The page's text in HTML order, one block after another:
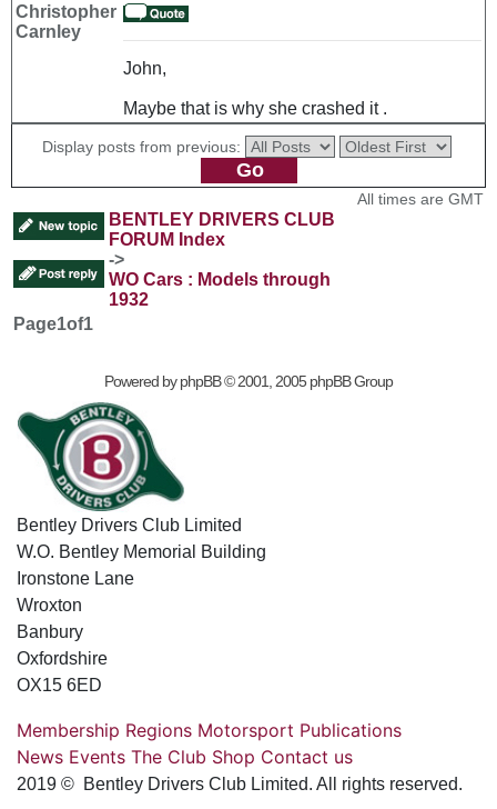
Christopher
Carnley
John,
Maybe that is why she crashed it .
Display posts from previous:
BENTLEY DRIVERS CLUB
FORUM Index
->
WO Cars : Models through
1932
All times are GMT
Page1of1
Powered byphpBB© 2001, 2005 phpBB Group
Bentley Drivers Club Limited
W.O. Bentley Memorial Building
Ironstone Lane
Wroxton
Banbury
Oxfordshire
OX15 6ED
Membership Regions Motorsport Publications
News Events The Club Shop Contact us
2019 © Bentley Drivers Club Limited. All rights reserved.